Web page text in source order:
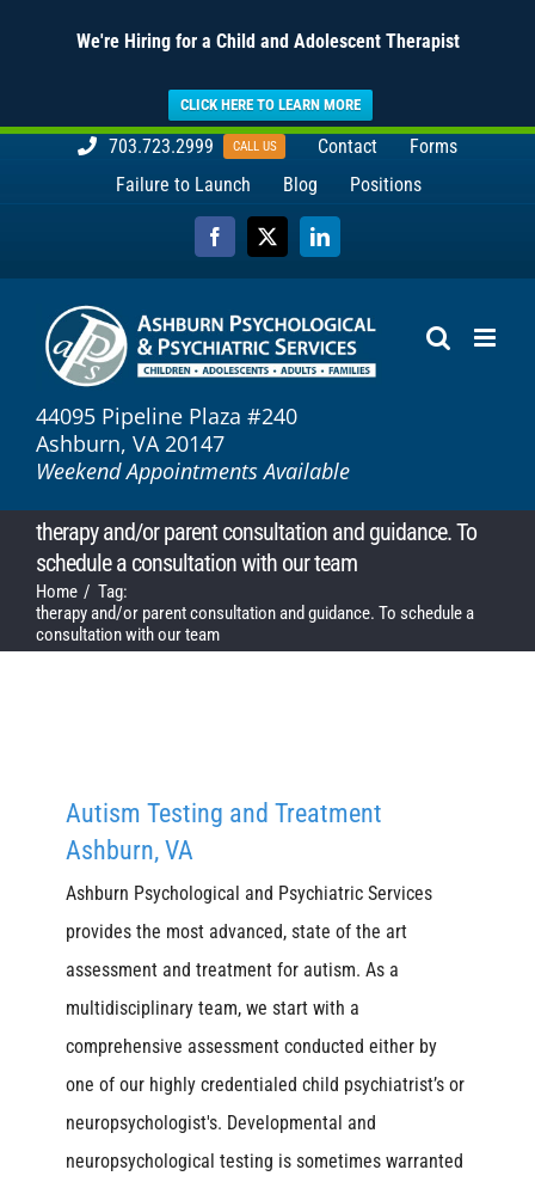
We're Hiring for a Child and Adolescent Therapist
CLICK HERE TO LEARN MORE
703.723.2999 CALL US Contact
Forms
Failure to Launch
Blog Positions
Facebook
X LinkedIn
44095 Pipeline Plaza #240
Ashburn, VA 20147
Weekend Appointments Available
therapy and/or parent consultation and guidance. To
schedule a consultation with our team
Home
Tag:
therapy and/or parent consultation and guidance. To schedule a
consultation with our team
Autism Testing and Treatment
Ashburn, VA
Ashburn Psychological and Psychiatric Services
provides the most advanced, state of the art
assessment and treatment for autism. As a
multidisciplinary team, we start with a
comprehensive assessment conducted either by
one of our highly credentialed child psychiatrist’s or
neuropsychologist's. Developmental and
neuropsychological testing is sometimes warranted